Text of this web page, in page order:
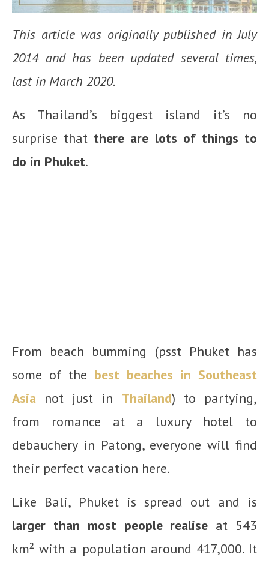
This article was originally published in July
2014 and has been updated several times,
last in March 2020.
As Thailand’s biggest island it’s no
surprise that there are lots of things to
do in Phuket.
From beach bumming (psst Phuket has
some of the best beaches in Southeast
Asia not just in Thailand) to partying,
from romance at a luxury hotel to
debauchery in Patong, everyone will find
their perfect vacation here.
Like Bali, Phuket is spread out and is
larger than most people realise at 543
km² with a population around 417,000. It